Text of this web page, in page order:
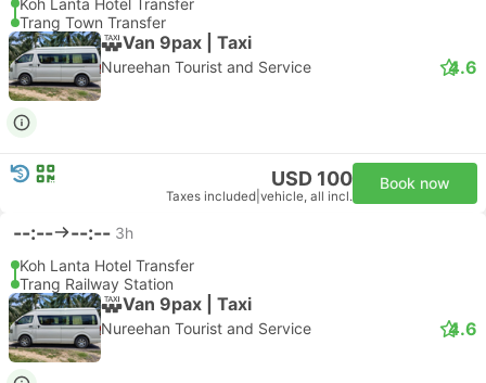
Koh Lanta Hotel Transfer
Trang Town Transfer
Van 9pax | Taxi
Nureehan Tourist and Service 4.6
USD 100
Taxes included vehicle, all incl.
Book now
--:-- --:-- 3h
Koh Lanta Hotel Transfer
Trang Railway Station
Van 9pax | Taxi
Nureehan Tourist and Service 4.6